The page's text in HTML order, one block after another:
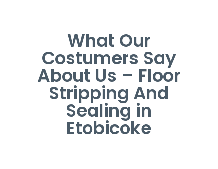
What Our
Costumers Say
About Us – Floor
Stripping And
Sealing in
Etobicoke